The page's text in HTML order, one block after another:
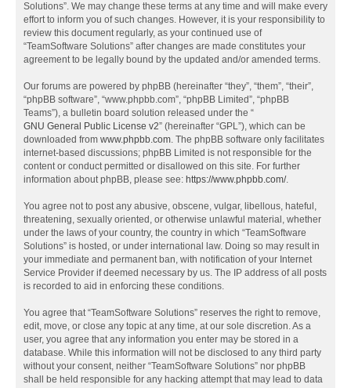
Solutions”. We may change these terms at any time and will make every
effort to inform you of such changes. However, it is your responsibility to
review this document regularly, as your continued use of
“TeamSoftware Solutions” after changes are made constitutes your
agreement to be legally bound by the updated and/or amended terms.
Our forums are powered by phpBB (hereinafter “they”, “them”, “their”,
“phpBB software”, “www.phpbb.com”, “phpBB Limited”, “phpBB
Teams”), a bulletin board solution released under the “
GNU General Public License v2” (hereinafter “GPL”), which can be
downloaded from www.phpbb.com. The phpBB software only facilitates
internet-based discussions; phpBB Limited is not responsible for the
content or conduct permitted or disallowed on this site. For further
information about phpBB, please see: https://www.phpbb.com/.
You agree not to post any abusive, obscene, vulgar, libellous, hateful,
threatening, sexually oriented, or otherwise unlawful material, whether
under the laws of your country, the country in which “TeamSoftware
Solutions” is hosted, or under international law. Doing so may result in
your immediate and permanent ban, with notification of your Internet
Service Provider if deemed necessary by us. The IP address of all posts
is recorded to aid in enforcing these conditions.
You agree that “TeamSoftware Solutions” reserves the right to remove,
edit, move, or close any topic at any time, at our sole discretion. As a
user, you agree that any information you enter may be stored in a
database. While this information will not be disclosed to any third party
without your consent, neither “TeamSoftware Solutions” nor phpBB
shall be held responsible for any hacking attempt that may lead to data